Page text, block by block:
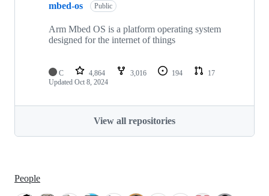
mbed-os Public
Arm Mbed OS is a platform operating system
designed for the internet of things
C 4,864 3,016 194
17
Updated Oct 8, 2024
View all repositories
People